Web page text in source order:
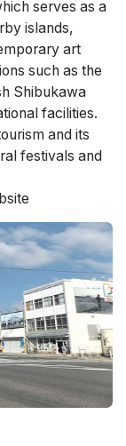
serves as a
islands,
art
such as the
Shibukawa
facilities.
and its
festivals and